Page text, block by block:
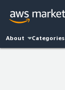
About Categories